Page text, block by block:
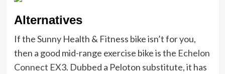
Alternatives
If the Sunny Health & Fitness bike isn’t for you,
then a good mid-range exercise bike is the Echelon
Connect EX3. Dubbed a Peloton substitute, it has